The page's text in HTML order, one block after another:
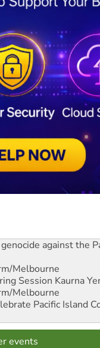
against the
Melbourne
Session Kaurna
Melbourne
Pacific Island
events